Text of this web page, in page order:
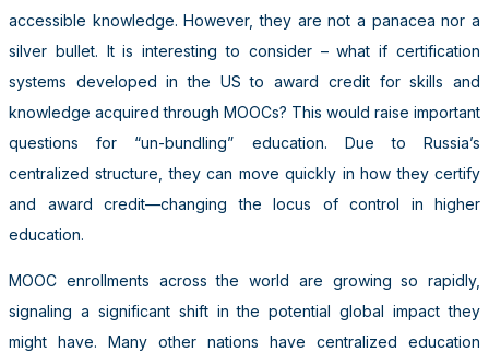
accessible knowledge. However, they are not a panacea nor a
silver bullet. It is interesting to consider – what if certification
systems developed in the US to award credit for skills and
knowledge acquired through MOOCs? This would raise important
questions for “un-bundling” education. Due to Russia’s
centralized structure, they can move quickly in how they certify
and award credit—changing the locus of control in higher
education.
MOOC enrollments across the world are growing so rapidly,
signaling a significant shift in the potential global impact they
might have. Many other nations have centralized education